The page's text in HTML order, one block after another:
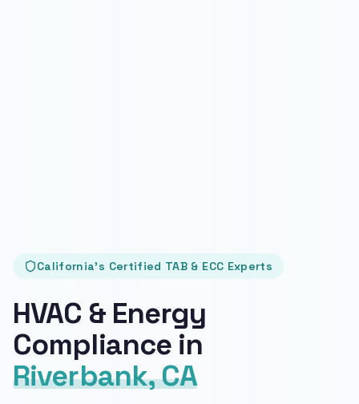
California's Certified TAB & ECC Experts
HVAC & Energy
Compliance in
Riverbank, CA